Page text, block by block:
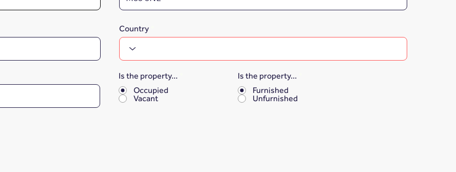
Country
Is the property...
Occupied
Vacant
Is the property...
Furnished
Unfurnished